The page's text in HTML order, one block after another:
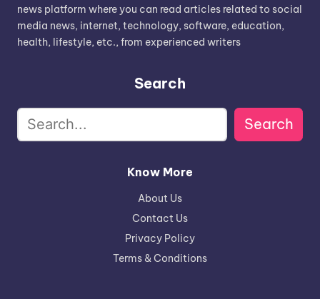
news platform where you can read articles related to social
media news, internet, technology, software, education,
health, lifestyle, etc., from experienced writers
Search
Search
Know More
About Us
Contact Us
Privacy Policy
Terms & Conditions